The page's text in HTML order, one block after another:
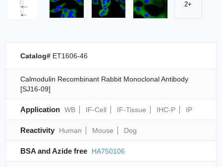
2+
Catalog# ET1606-46
Calmodulin Recombinant Rabbit Monoclonal Antibody
[SJ16-09]
Application WB IF-Cell IF-Tissue IHC-P IP
Reactivity Human Mouse Dog
BSA and Azide free HA750106